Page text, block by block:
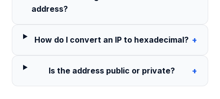
address?
How do I convert an IP to hexadecimal? +
Is the address public or private? +